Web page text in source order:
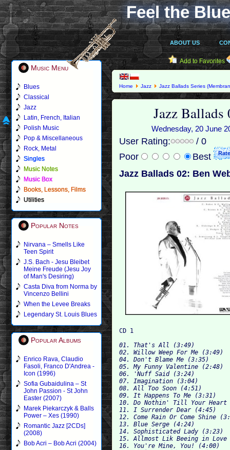
Feel the
ABOUT US
Music Menu
Blues
Classical
Jazz
Latin, French, Italian
Polish Music
Pop & Miscellaneous
Rock, Metal
Singles
Music Notes
Music Box
Books, Lessons, Films
Utilities
Popular Notes
Nirvana – Smells Like
Teen Spirit
J.S. Bach - Jesu Bleibet
Meine Freude (Jesu Joy
of Man's Desiring)
Casta Diva from Norma by
Vincenzo Bellini
When the Levee Breaks
Legendary St. Louis Blues
Popular Albums
Enrico Rava, Claudio
Fasoli, Franco D'Andrea -
Icon (1996)
Sofia Gubaidulina – St
John Passion - St John
Easter (2007)
Marek Piekarczyk & Balls
Power – Xes (1990)
Romantic Jazz [2CDs]
(2008)
Bob Acri – Bob Acri (2004)
Add to Favorites
Home Jazz Jazz Ballads Series
Jazz Ballads
Wednesday, 20 June
User Rating:
/ 0
Poor
Best
Jazz Ballads 02: Ben
01. That's All (3:49)
02. Willow Weep For Me (3:49)
04. Don't Blame Me (3:35)
05. My Funny Valentine (2:48)
06. 'Nuff Said (3:24)
07. Imagination (3:04)
08. All Too Soon (4:51)
09. It Happens To Me (3:31)
10. Do Nothin' Till Your Heart
11. I Surrender Dear (4:45)
12. Come Rain Or Come Shine
13. Blue Serge (4:24)
14. Sophisticated Lady (3:23)
15. Allmost Lik Beeing in
16. You're Mine, You! (4:00)